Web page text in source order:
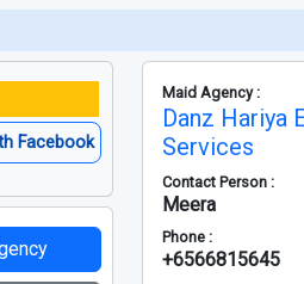
Facebook
Maid Agency :
Danz Hariya
Services
Contact Person :
Meera
Phone :
+6566815645